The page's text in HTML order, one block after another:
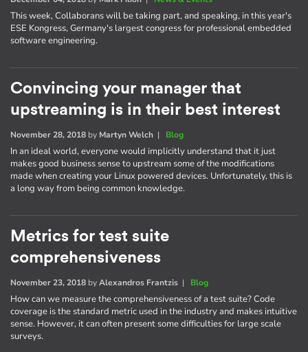
This week, Collaborans will be taking part, and speaking, in this year's
ESE Kongress, Germany's largest congress for professional embedded
software engineering.
Convincing your manager that
upstreaming is in their best interest
November 28, 2018 by Martyn Welch | Blog
In an ideal world, everyone would implicitly understand that it just
makes good business sense to upstream some of the modifications
made when creating your Linux powered devices. Unfortunately, this is
a long way from being common knowledge.
Metrics for test suite
comprehensiveness
November 23, 2018 byAlexandros Frantzis | Blog
How can we measure the comprehensiveness of a test suite? Code
coverage is the standard metric used in the industry and makes intuitive
sense. However, it can often present some difficulties for large scale
surveys.